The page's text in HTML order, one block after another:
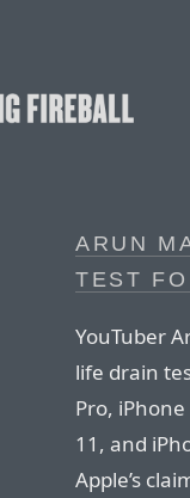
ARUN
TEST
YouTuber
life drain
Pro,
11, and
Apple’s